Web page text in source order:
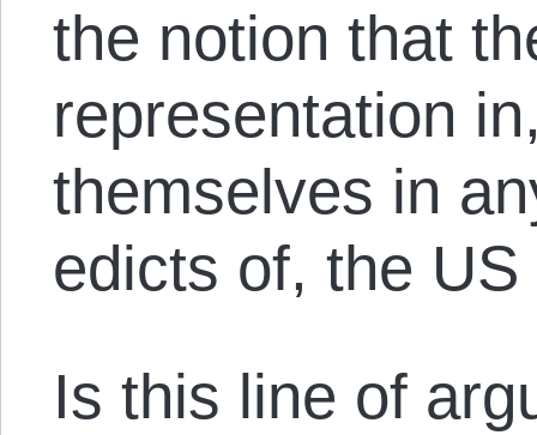
the notion that
representation
themselves in
edicts of, the
Is this line of